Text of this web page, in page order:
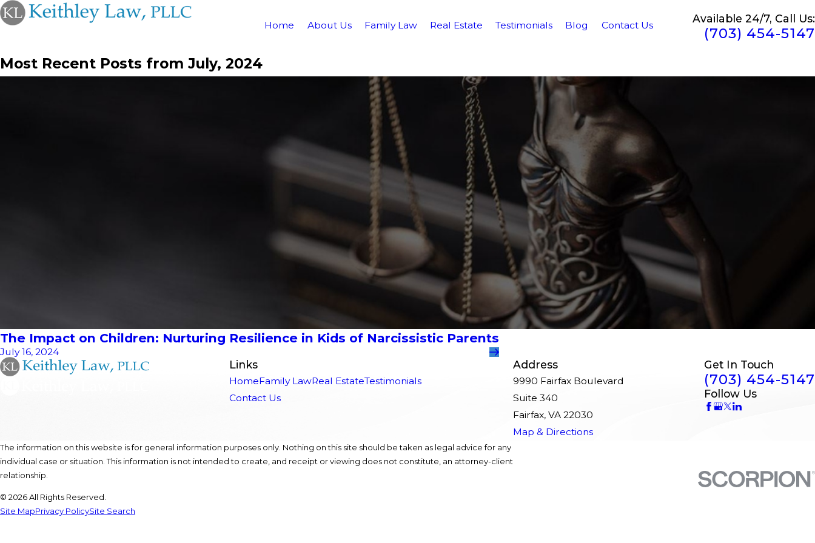
Home About Us Family Law Real Estate Testimonials Blog Contact Us
Available 24/7, Call Us:
(703) 454-5147
Most Recent Posts from July, 2024
The Impact on Children: Nurturing Resilience in Kids of Narcissistic Parents
July 16, 2024
Links
HomeFamily LawReal EstateTestimonials
Contact Us
Address
9990 Fairfax Boulevard
Suite 340
Fairfax, VA 22030
Map & Directions
Get In Touch
(703) 454-5147
Follow Us
The information on this website is for general information purposes only. Nothing on this site should be taken as legal advice for any
individual case or situation. This information is not intended to create, and receipt or viewing does not constitute, an attorney-client
relationship.
© 2026 All Rights Reserved.
Site MapPrivacy PolicySite Search